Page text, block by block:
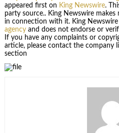
appeared first on King Newswire.
party source.. King Newswire
in connection with it. King Newswire
agencyand does not endorse or
If you have any complaints or
article, please contact the company
section